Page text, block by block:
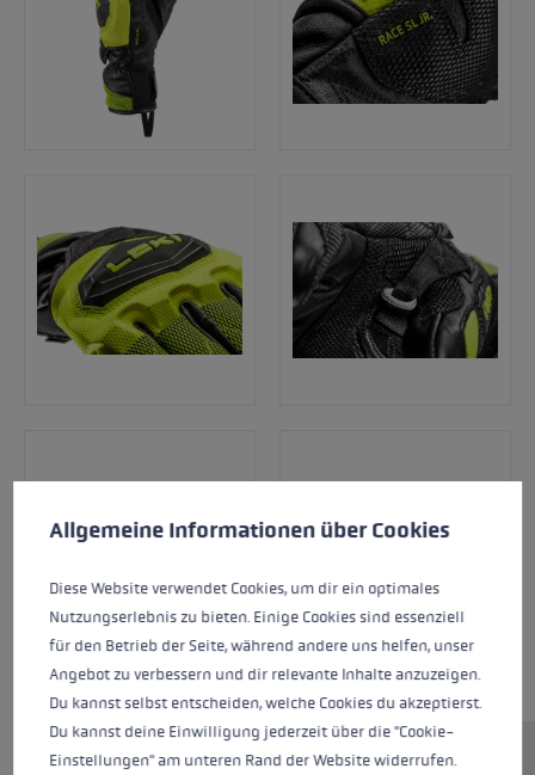
Cookie preferences
This website uses cookies to give you the best possible experience.
Allgemeine Informationen über Cookies
Diese Website verwendet Cookies, um dir ein optimales
Nutzungserlebnis zu bieten. Einige Cookies sind essenziell
für den Betrieb der Seite, während andere uns helfen, unser
Angebot zu verbessern und dir relevante Inhalte anzuzeigen.
Du kannst selbst entscheiden, welche Cookies du akzeptierst.
Du kannst deine Einwilligung jederzeit über die "Cookie-
Einstellungen" am unteren Rand der Website widerrufen.